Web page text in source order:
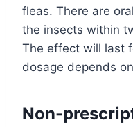
fleas. There are
the insects within
The effect will last
dosage depends
Non-